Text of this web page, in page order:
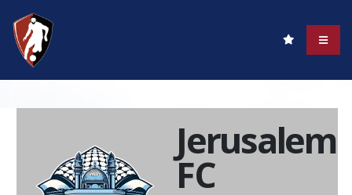
Jerusalem
FC